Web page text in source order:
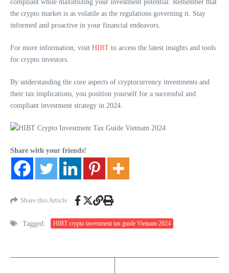
compliant while maximizing your investment potential. Remember that
the crypto market is as volatile as the regulations governing it. Stay
informed and proactive in your financial endeavors.
For more information, visit HIBT to access the latest insights and tools
for crypto investors.
By understanding the core aspects of cryptocurrency investments and
their tax implications, you position yourself for a successful and
compliant investment strategy in 2024.
Share with your friends!
Share this Article
Tagged: HIBT crypto investment tax guide Vietnam 2024